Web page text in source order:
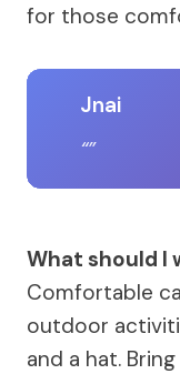
for those
Jnai
What should I
Comfortable
outdoor
and a hat.